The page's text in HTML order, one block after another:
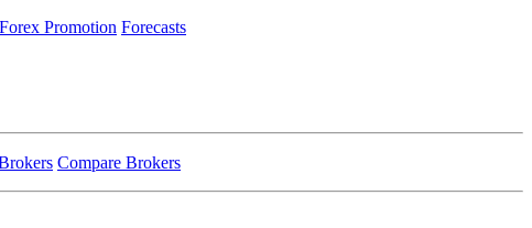
Forex Promotion Forecasts
Compare Brokers